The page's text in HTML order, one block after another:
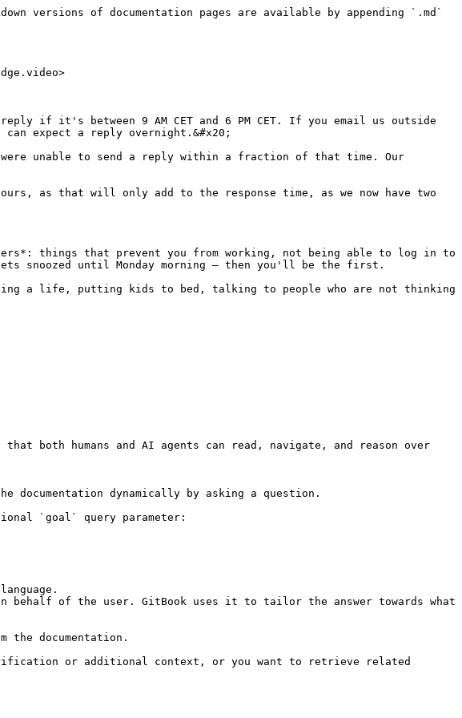
versions of documentation pages are available by appending `.md`
if it's between 9 AM CET and 6 PM CET. If you email us outside
expect a reply overnight.&#x20;
unable to send a reply within a fraction of that time. Our
as that will only add to the response time, as we now have two
things that prevent you from working, not being able to log in to
snoozed until Monday morning — then you'll be the first.
a life, putting kids to bed, talking to people who are not thinking
both humans and AI agents can read, navigate, and reason over
dynamically by asking a question.
`goal` query parameter:
behalf of the user. GitBook uses it to tailor the answer towards what
the documentation.
or additional context, or you want to retrieve related